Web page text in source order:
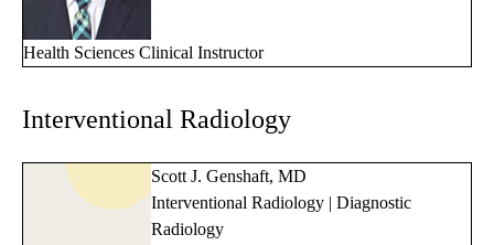
Health Sciences Clinical Instructor
Interventional Radiology
Scott J. Genshaft, MD
Interventional Radiology | Diagnostic
Radiology